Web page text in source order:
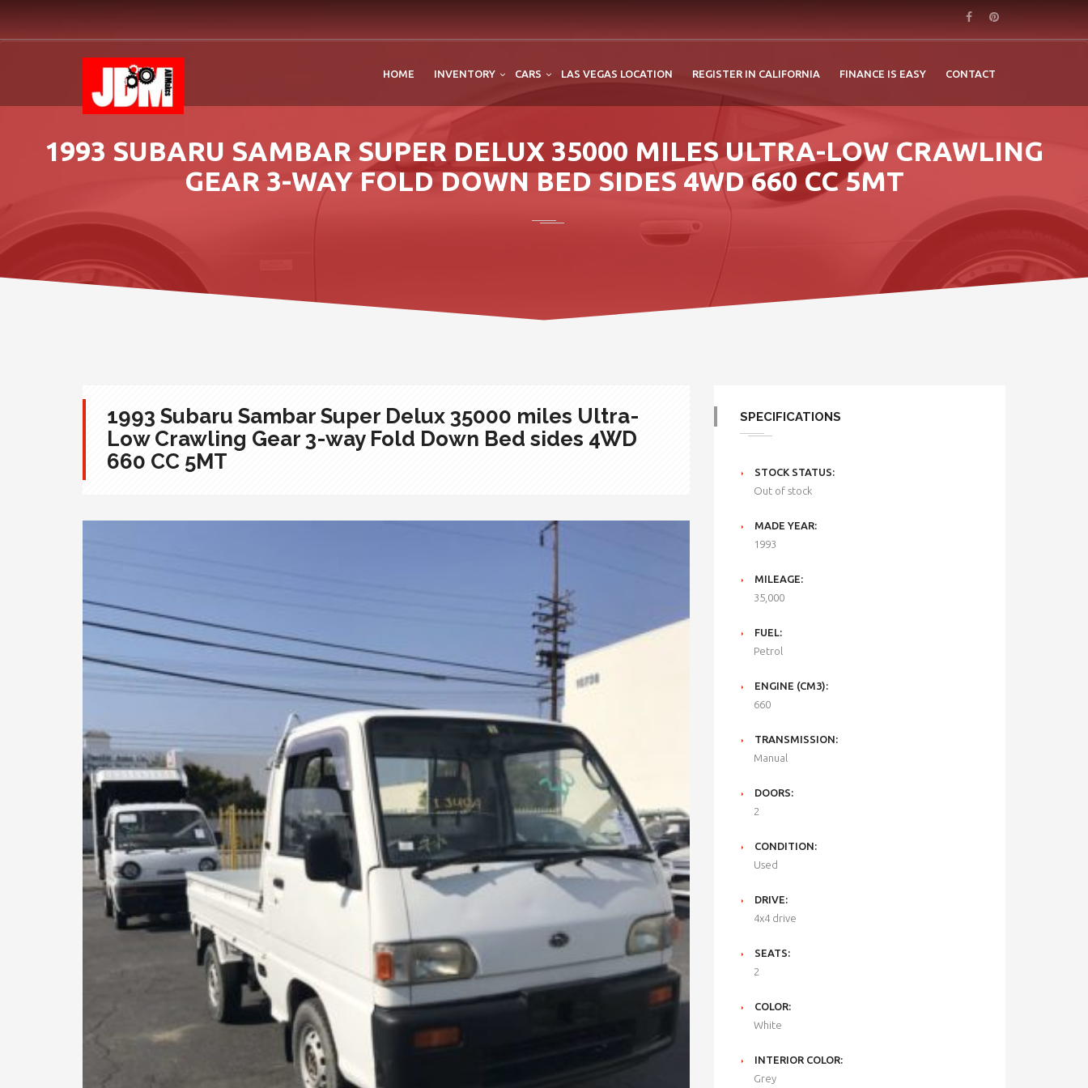
HOME INVENTORY CARS LAS VEGAS LOCATION REGISTER IN CALIFORNIA FINANCE IS EASY CONTACT
1993 SUBARU SAMBAR SUPER DELUX 35000 MILES ULTRA-LOW CRAWLING
GEAR 3-WAY FOLD DOWN BED SIDES 4WD 660 CC 5MT
1993 Subaru Sambar Super Delux 35000 miles Ultra-
Low Crawling Gear 3-way Fold Down Bed sides 4WD
660 CC 5MT
SPECIFICATIONS
STOCK STATUS:
Out of stock
MADE YEAR:
1993
MILEAGE:
35,000
FUEL:
Petrol
ENGINE (CM3):
660
TRANSMISSION:
Manual
DOORS:
2
CONDITION:
Used
DRIVE:
4x4 drive
SEATS:
2
COLOR:
White
INTERIOR COLOR:
Grey